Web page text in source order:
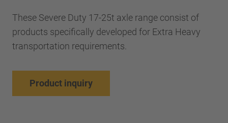
These Severe Duty 17-25t axle range consist of
products specifically developed for Extra Heavy
transportation requirements.
Product inquiry